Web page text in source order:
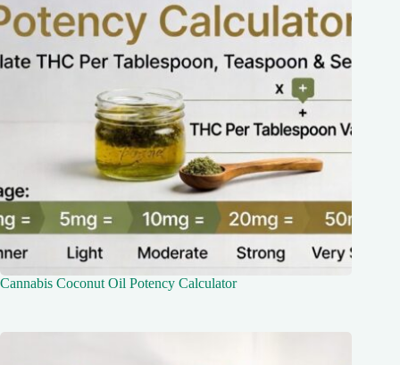
Cannabis Coconut Oil Potency Calculator